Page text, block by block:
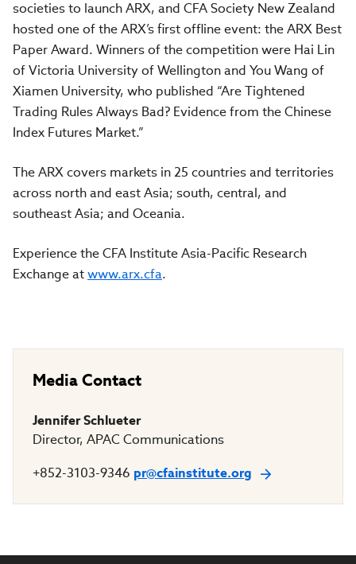
societies to launch ARX, and CFA Society New Zealand
hosted one of the ARX’s first offline event: the ARX Best
Paper Award. Winners of the competition were Hai Lin
of Victoria University of Wellington and You Wang of
Xiamen University, who published “Are Tightened
Trading Rules Always Bad? Evidence from the Chinese
Index Futures Market.”
The ARX covers markets in 25 countries and territories
across north and east Asia; south, central, and
southeast Asia; and Oceania.
Experience the CFA Institute Asia-Pacific Research
Exchange atwww.arx.cfa.
Media Contact
Jennifer Schlueter
Director, APAC Communications
+852-3103-9346 pr@cfainstitute.org